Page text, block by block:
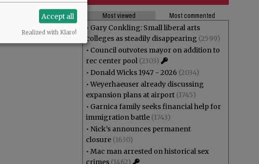
Most viewed
Most commented
• Gary Conkling: Small liberal arts
colleges as steadily disappearing (2599)
• Council outvotes mayor on addition to
rec center pool (2303)
• Donald Wicks 1947 - 2026 (2034)
•Weyerhaeuser already discussing
expansion plans at airport (1745)
• Garnica family seeks financial help for
immigration battle (1743)
• Nick’s announces permanent
closure (1630)
• Mac man arrested on historical sex
crimes (1462)
Accept all
Realized with Klaro!